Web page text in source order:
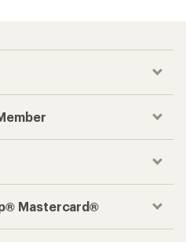
Mastercard®